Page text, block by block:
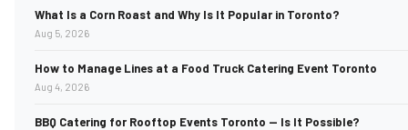
What Is a Corn Roast and Why Is It Popular in Toronto?
Aug 5, 2026
How to Manage Lines at a Food Truck Catering Event Toronto
Aug 4, 2026
BBQ Catering for Rooftop Events Toronto — Is It Possible?